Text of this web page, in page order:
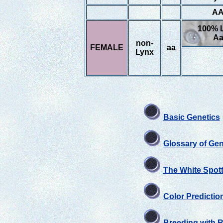
FEMALE
non-
Lynx
aa
100%
Aa
Basic Genetics
Glossary of
The White
Color